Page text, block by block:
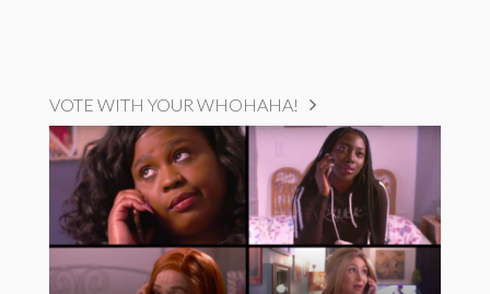
VOTE WITH YOUR WHOHAHA!